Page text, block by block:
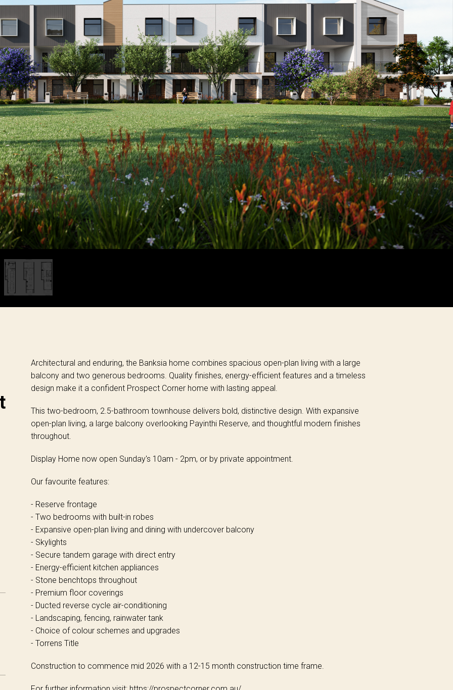
Architectural and enduring, the Banksia home combines spacious open-plan living with a large
balcony and two generous bedrooms. Quality finishes, energy-efficient features and a timeless
design make it a confident Prospect Corner home with lasting appeal.
This two-bedroom, 2.5-bathroom townhouse delivers bold, distinctive design. With expansive
open-plan living, a large balcony overlooking Payinthi Reserve, and thoughtful modern finishes
throughout.
Display Home now open Sunday's 10am - 2pm, or by private appointment.
Our favourite features:
- Reserve frontage
- Two bedrooms with built-in robes
- Expansive open-plan living and dining with undercover balcony
- Skylights
- Secure tandem garage with direct entry
- Energy-efficient kitchen appliances
- Stone benchtops throughout
- Premium floor coverings
- Ducted reverse cycle air-conditioning
- Landscaping, fencing, rainwater tank
- Choice of colour schemes and upgrades
- Torrens Title
Construction to commence mid 2026 with a 12-15 month construction time frame.